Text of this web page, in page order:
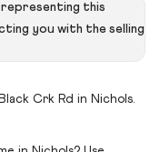
representing this
you with the selling
Crk Rd in Nichols.